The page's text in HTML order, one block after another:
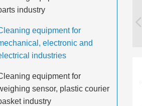
industry
equipment for
electronic and
industries
equipment for
sensor, plastic courier
industry